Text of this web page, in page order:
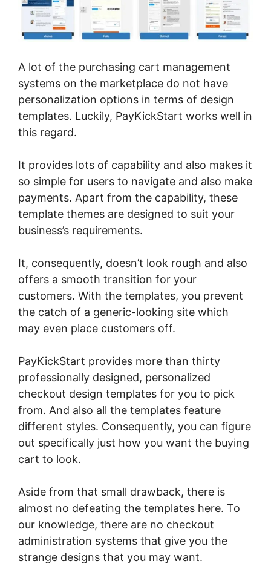
A lot of the purchasing cart management
systems on the marketplace do not have
personalization options in terms of design
templates. Luckily, PayKickStart works well in
this regard.
It provides lots of capability and also makes it
so simple for users to navigate and also make
payments. Apart from the capability, these
template themes are designed to suit your
business’s requirements.
It, consequently, doesn’t look rough and also
offers a smooth transition for your
customers. With the templates, you prevent
the catch of a generic-looking site which
may even place customers off.
PayKickStart provides more than thirty
professionally designed, personalized
checkout design templates for you to pick
from. And also all the templates feature
different styles. Consequently, you can figure
out specifically just how you want the buying
cart to look.
Aside from that small drawback, there is
almost no defeating the templates here. To
our knowledge, there are no checkout
administration systems that give you the
strange designs that you may want.